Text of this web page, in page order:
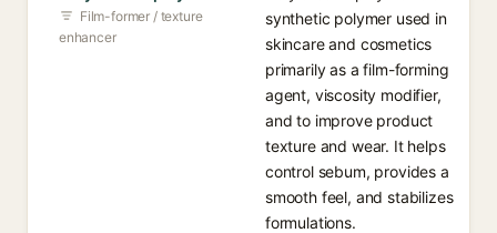
Film-former / texture
enhancer
synthetic polymer used in
skincare and cosmetics
primarily as a film-forming
agent, viscosity modifier,
and to improve product
texture and wear. It helps
control sebum, provides a
smooth feel, and stabilizes
formulations.